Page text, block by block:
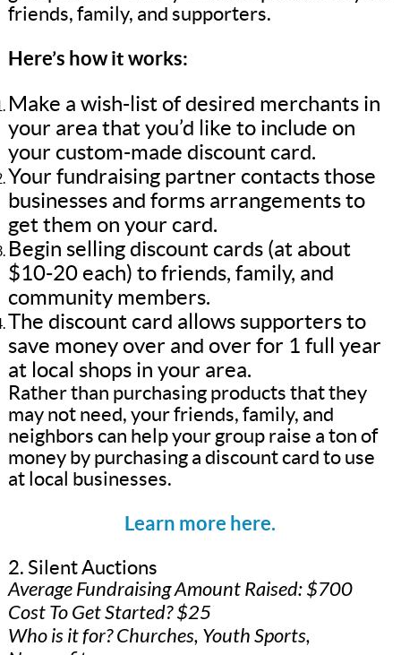
friends, family, and supporters.
Here’s how it works:
Make a wish-list of desired merchants in
your area that you’d like to include on
your custom-made discount card.
Your fundraising partner contacts those
businesses and forms arrangements to
get them on your card.
Begin selling discount cards (at about
$10-20 each) to friends, family, and
community members.
The discount card allows supporters to
save money over and over for 1 full year
at local shops in your area.
Rather than purchasing products that they
may not need, your friends, family, and
neighbors can help your group raise a ton of
money by purchasing a discount card to use
at local businesses.
Learn more here.
2. Silent Auctions
Average Fundraising Amount Raised: $700
Cost To Get Started? $25
Who is it for? Churches, Youth Sports,